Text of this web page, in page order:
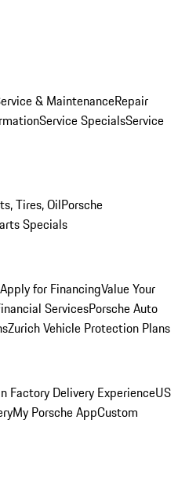
& MaintenanceRepair
Service SpecialsService
Tires, OilPorsche
Specials
Apply for FinancingValue Your
ServicesPorsche Auto
Zurich Vehicle Protection Plans
Factory Delivery ExperienceUS
My Porsche AppCustom